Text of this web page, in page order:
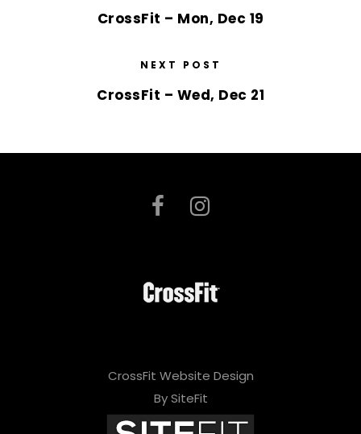
CrossFit – Mon, Dec 19
NEXT POST
CrossFit – Wed, Dec 21
CrossFit Website Design
By SiteFit